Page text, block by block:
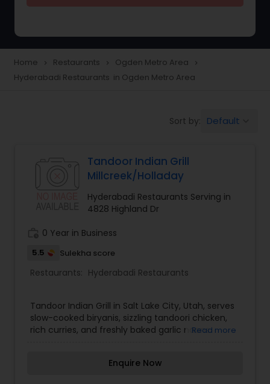
Hyderabadi Restaurants
Iranian Restaurants
Japanese Restaurants
Lebanese Restaurants
Lucknowi Restaurants
Home navigate_next Restaurants navigate_next Ogden Metro Area navigate_next
Hyderabadi Restaurants in Ogden Metro Area
Sort by: Default
Tandoor Indian Grill
Millcreek/Holladay
Hyderabadi Restaurants Serving in
4828 Highland Dr
0 Year in Business
5.5 Sulekha score
Restaurants: Hyderabadi Restaurants
Tandoor Indian Grill in Salt Lake City, Utah, serves
slow-cooked biryanis, sizzling tandoori chicken,
rich curries, and freshly baked garlic naans.Read more
Enquire Now